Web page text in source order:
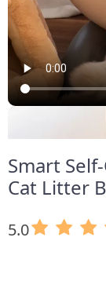
Smart
Cat Litter
5.0